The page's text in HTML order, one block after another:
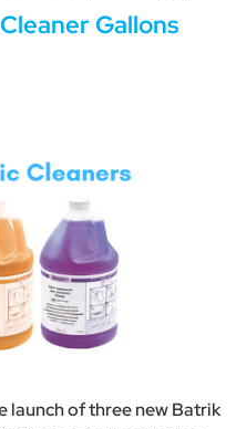
Gallons
launch of three new Batrik